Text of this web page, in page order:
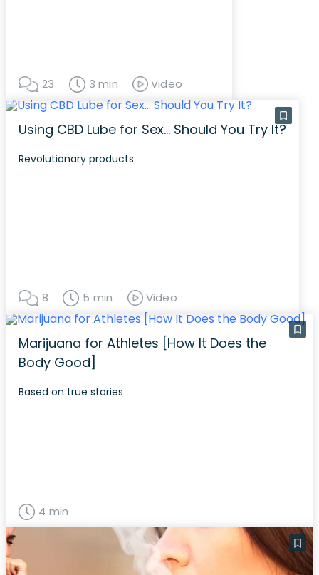
23 3 min Video
Using CBD Lube for Sex… Should You Try It?
Revolutionary products
8 5 min Video
Marijuana for Athletes [How It Does the
Body Good]
Based on true stories
4 min